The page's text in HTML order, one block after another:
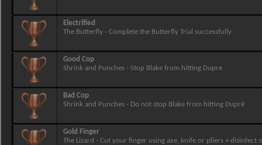
Electrified
The Butterfly - Complete the Butterfly Trial successfully
Good Cop
Shrink and Punches - Stop Blake from hitting Dupre
Bad Cop
Shrink and Punches - Do not stop Blake from hitting Dupré
Gold Finger
The Lizard - Cut your finger using axe, knife or pliers + disinfect